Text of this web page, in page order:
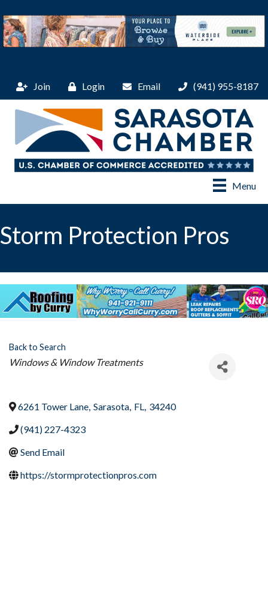
Join Login Email (941) 955-8187
Menu
Storm Protection Pros
Back to Search
Categories
Windows & Window Treatments
6261 Tower Lane, Sarasota, FL, 34240
(941) 227-4323
Send Email
https://stormprotectionpros.com